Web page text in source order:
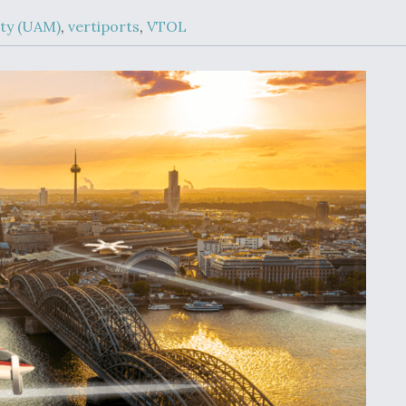
Airline Stocks Feel
Heat as Iran Tensions
Rattle Wall Street
MQ-
FAA Moves to Lift
on Overland
Supersonic Flight
(UAM), vertiports, VTOL